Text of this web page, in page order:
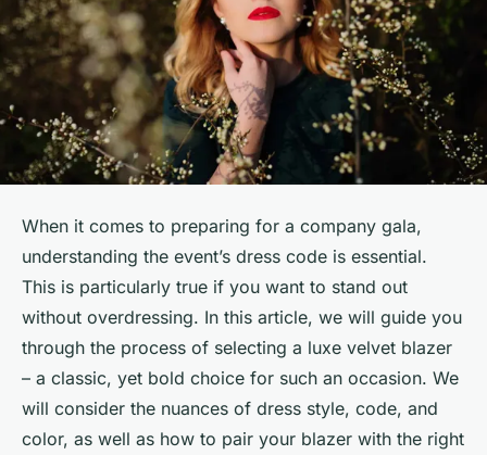
When it comes to preparing for a company gala,
understanding the event’s dress code is essential.
This is particularly true if you want to stand out
without overdressing. In this article, we will guide you
through the process of selecting a luxe velvet blazer
– a classic, yet bold choice for such an occasion. We
will consider the nuances of dress style, code, and
color, as well as how to pair your blazer with the right